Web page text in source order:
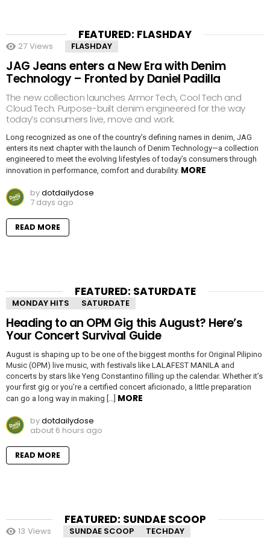
FEATURED: FLASHDAY
27 Views FLASHDAY
JAG Jeans enters a New Era with Denim
Technology – Fronted by Daniel Padilla
The new collection launches Armor Tech, Cool Tech and
Cloud Tech. Purpose-built denim engineered for the way
today’s consumers live, move and work.
Long recognized as one of the country’s defining names in denim, JAG
enters its next chapter with the launch of Denim Technology—a collection
engineered to meet the evolving lifestyles of today’s consumers through
innovation in performance, comfort and durability. MORE
bydotdailydose
7 days ago
READ MORE
FEATURED: SATURDATE
MONDAY HITS SATURDATE
Heading to an OPM Gig this August? Here’s
Your Concert Survival Guide
August is shaping up to be one of the biggest months for Original Pilipino
Music (OPM) live music, with festivals like LALAFEST MANILA and
concerts by stars like Yeng Constantino filling up the calendar. Whether it’s
your first gig or you’re a certified concert aficionado, a little preparation
can go a long way in making […] MORE
bydotdailydose
about 6 hours ago
READ MORE
FEATURED: SUNDAE SCOOP
13 Views SUNDAE SCOOP TECHDAY